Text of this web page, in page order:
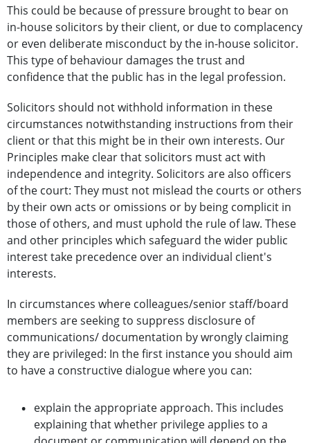
This could be because of pressure brought to bear on
in-house solicitors by their client, or due to complacency
or even deliberate misconduct by the in-house solicitor.
This type of behaviour damages the trust and
confidence that the public has in the legal profession.
Solicitors should not withhold information in these
circumstances notwithstanding instructions from their
client or that this might be in their own interests. Our
Principles make clear that solicitors must act with
independence and integrity. Solicitors are also officers
of the court: They must not mislead the courts or others
by their own acts or omissions or by being complicit in
those of others, and must uphold the rule of law. These
and other principles which safeguard the wider public
interest take precedence over an individual client's
interests.
In circumstances where colleagues/senior staff/board
members are seeking to suppress disclosure of
communications/ documentation by wrongly claiming
they are privileged: In the first instance you should aim
to have a constructive dialogue where you can:
explain the appropriate approach. This includes
explaining that whether privilege applies to a